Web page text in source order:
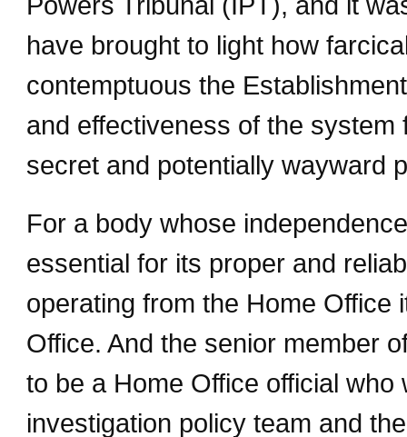
have brought to light how
contemptuous the
and effectiveness of the
secret and potentially wayward
For a body whose
essential for its proper and
operating from the Home Office
Office. And the senior member
to be a Home Office official who
investigation policy team and